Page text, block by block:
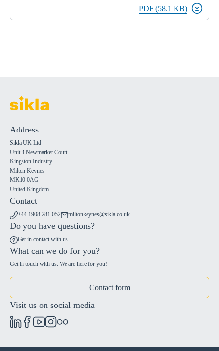
PDF (58.1 KB)
Address
Sikla UK Ltd
Unit 3 Newmarket Court
Kingston Industry
Milton Keynes
MK10 0AG
United Kingdom
Contact
+44 1908 281 052 miltonkeynes@sikla.co.uk
Do you have questions?
Get in contact with us
What can we do for you?
Get in touch with us. We are here for you!
Contact form
Visit us on social media